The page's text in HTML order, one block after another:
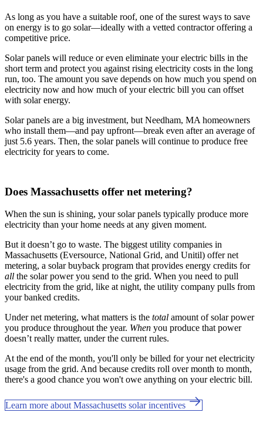
As long as you have a suitable roof, one of the surest ways to save
on energy is to go solar—ideally with a vetted contractor offering a
competitive price.
Solar panels will reduce or even eliminate your electric bills in the
short term and protect you against rising electricity costs in the long
run, too. The amount you save depends on how much you spend on
electricity now and how much of your electric bill you can offset
with solar energy.
Solar panels are a big investment, but Needham, MA homeowners
who install them—and pay upfront—break even after an average of
just 5.6 years. Then, the solar panels will continue to produce free
electricity for years to come.
Does Massachusetts offer net metering?
When the sun is shining, your solar panels typically produce more
electricity than your home needs at any given moment.
But it doesn’t go to waste. The biggest utility companies in
Massachusetts (Eversource, National Grid, and Unitil) offer net
metering, a solar buyback program that provides energy credits for
all the solar power you send to the grid. When you need to pull
electricity from the grid, like at night, the utility company pulls from
your banked credits.
Under net metering, what matters is the total amount of solar power
you produce throughout the year. When you produce that power
doesn’t really matter, under the current rules.
At the end of the month, you'll only be billed for your net electricity
usage from the grid. And because credits roll over month to month,
there's a good chance you won't owe anything on your electric bill.
Learn more about Massachusetts solar incentives